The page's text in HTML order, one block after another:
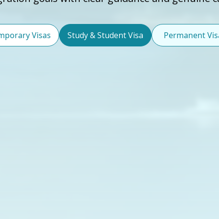
Visas Study & Student Visa Permanent